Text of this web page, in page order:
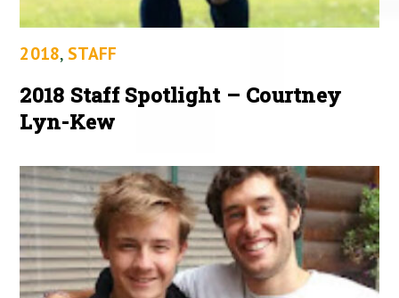
2018, STAFF
2018 Staff Spotlight – Courtney
Lyn-Kew